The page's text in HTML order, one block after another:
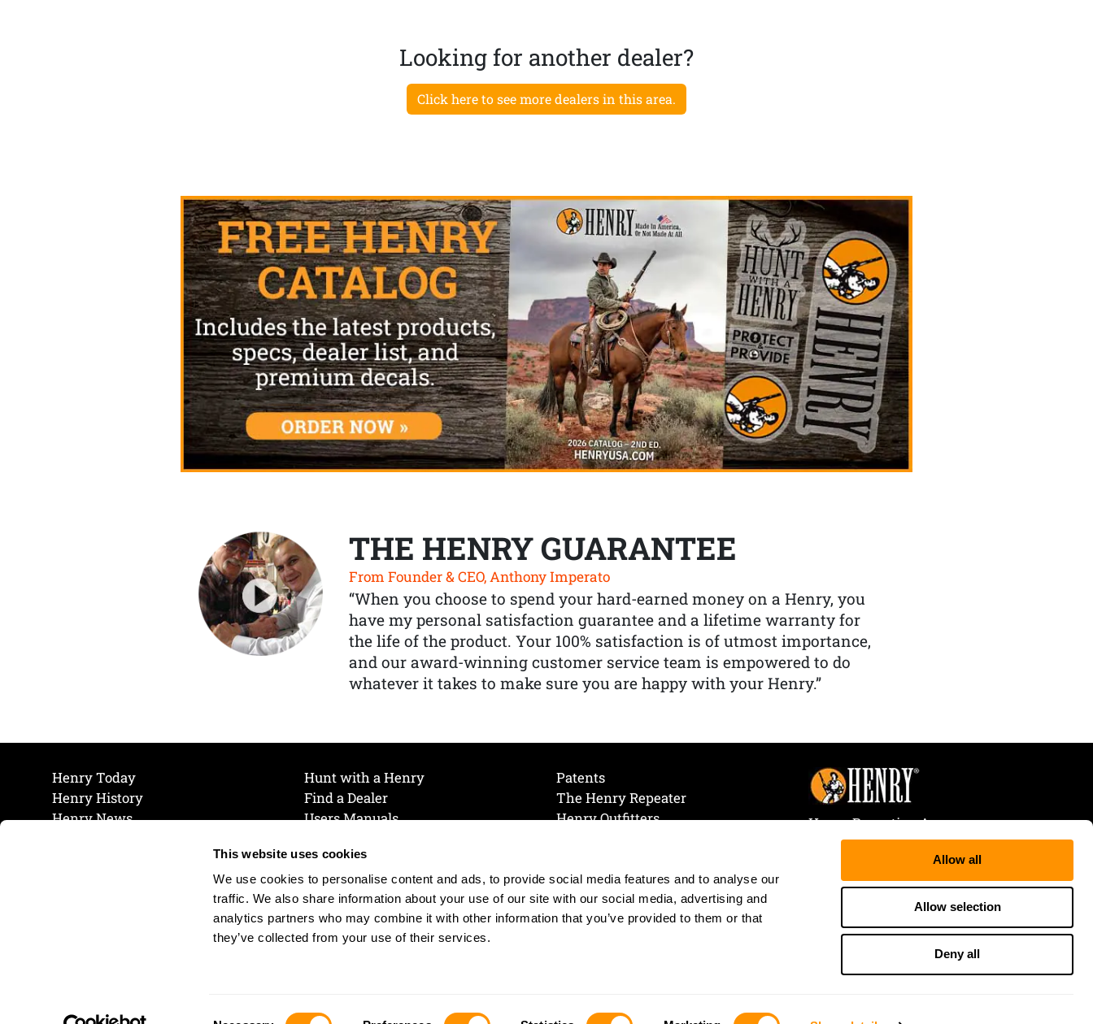
This website uses cookies
We use cookies to personalise content and ads, to provide social media features and to analyse our
traffic. We also share information about your use of our site with our social media, advertising and
analytics partners who may combine it with other information that you’ve provided to them or that
they’ve collected from your use of their services.
Allow all
Allow selection
Deny all
Looking for another dealer?
Click here to see more dealers in this area.
THE HENRY GUARANTEE
From Founder & CEO, Anthony Imperato
“When you choose to spend your hard-earned money on a Henry, you
have my personal satisfaction guarantee and a lifetime warranty for
the life of the product. Your 100% satisfaction is of utmost importance,
and our award-winning customer service team is empowered to do
whatever it takes to make sure you are happy with your Henry.”
Henry Today
Henry History
Henry News
Hunt with a Henry
Find a Dealer
Users Manuals
Join Our Mailing List
Cookie Preferences
Cookie Policy
Patents
The Henry Repeater
Henry Outfitters
Henry Repeating Arms
107 W. Coleman Street
Rice Lake, WI 54868
Tele:866-200-2354
Fax: 715-736-3040
Site by: interactology